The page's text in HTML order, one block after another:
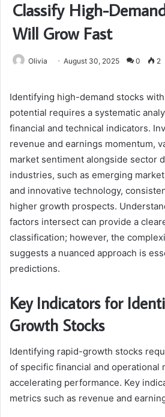
Classify High-
Will Grow Fast
Olivia August 30, 2025 0 2
Identifying high-demand stocks
potential requires a systematic
financial and technical indicators.
revenue and earnings momentum,
market sentiment alongside sector
industries, such as emerging
and innovative technology,
higher growth prospects.
factors intersect can provide a
classification; however, the
suggests a nuanced approach is
predictions.
Key Indicators for
Growth Stocks
Identifying rapid-growth stocks
of specific financial and operational
accelerating performance. Key
metrics such as revenue and